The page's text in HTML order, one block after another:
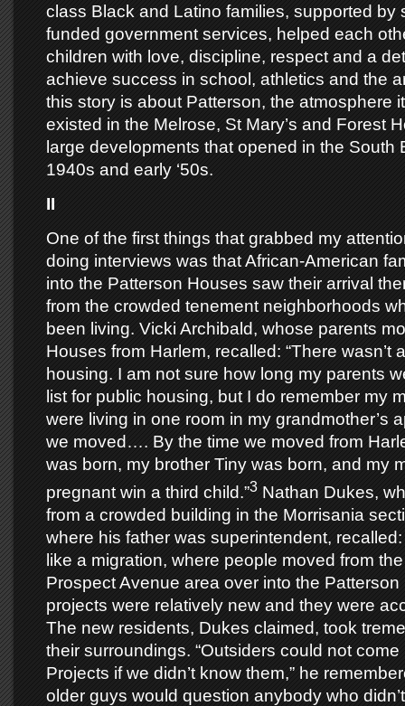
class Black and Latino families, supported by
funded government services, helped each
children with love, discipline, respect and a
achieve success in school, athletics and the
this story is about Patterson, the atmosphere
existed in the Melrose, St Mary’s and Forest
large developments that opened in the South
1940s and early ‘50s.
II
One of the first things that grabbed my
doing interviews was that African-American
into the Patterson Houses saw their arrival
from the crowded tenement neighborhoods
been living. Vicki Archibald, whose parents
Houses from Harlem, recalled: “There wasn’t
housing. I am not sure how long my parents
list for public housing, but I do remember my
were living in one room in my grandmother’s
we moved…. By the time we moved from
was born, my brother Tiny was born, and my
pregnant win a third child.”3Nathan Dukes,
from a crowded building in the Morrisania
where his father was superintendent, recalled:
like a migration, where people moved from
Prospect Avenue area over into the
projects were relatively new and they were
The new residents, Dukes claimed, took
their surroundings. “Outsiders could not
Projects if we didn’t know them,” he
older guys would question anybody who